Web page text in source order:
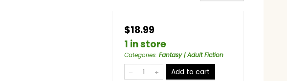
$18.99
1 in store
Categories: Fantasy | Adult Fiction
Add to cart